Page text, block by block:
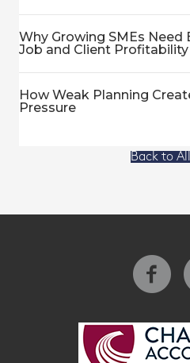
Why Growing SMEs Need
Job and Client Profitability
How Weak Planning
Pressure
Back to